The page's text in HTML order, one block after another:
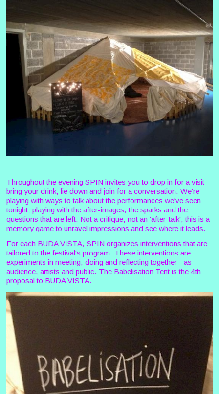
Throughout the evening SPIN invites you to drop in for a visit -
bring your drink, lie down and join for a conversation. We're
playing with ways to talk about the performances we've seen
tonight; playing with the after-images, the sparks and the
questions that are left. Not a critique, not an 'after-talk', this is a
memory game to unravel impressions and see where it leads.
For each BUDA VISTA, SPIN organizes interventions that are
tailored to the festival's program. These interventions are
experiments in meeting, doing and reflecting together - as
audience, artists and public. The Babelisation Tent is the 4th
proposal to BUDA VISTA.